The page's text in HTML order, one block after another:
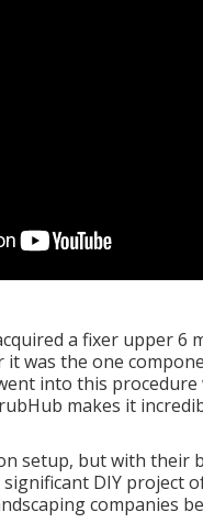
a fixer upper 6
it was the one
into this
makes it
setup, but with their
DIY project
companies